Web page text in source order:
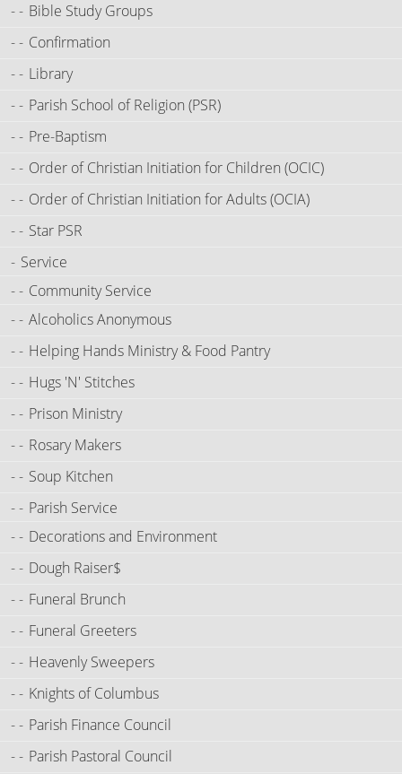
Bible Study Groups
Confirmation
Library
Parish School of Religion (PSR)
Pre-Baptism
Order of Christian Initiation for Children (OCIC)
Order of Christian Initiation for Adults (OCIA)
Star PSR
Service
Community Service
Alcoholics Anonymous
Helping Hands Ministry & Food Pantry
Hugs 'N' Stitches
Prison Ministry
Rosary Makers
Soup Kitchen
Parish Service
Decorations and Environment
Dough Raiser$
Funeral Brunch
Funeral Greeters
Heavenly Sweepers
Knights of Columbus
Parish Finance Council
Parish Pastoral Council